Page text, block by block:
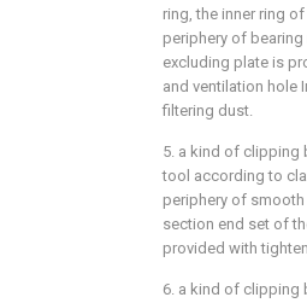
ring, the inner ring
periphery of
excluding plate is
and ventilation hole
filtering dust.
5. a kind of clipping
tool according to
periphery of
section end set of
provided with
6. a kind of clipping